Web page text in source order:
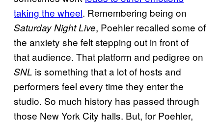
taking the wheel. Remembering being on
Saturday Night Live, Poehler recalled some of
the anxiety she felt stepping out in front of
that audience. That platform and pedigree on
SNL is something that a lot of hosts and
performers feel every time they enter the
studio. So much history has passed through
those New York City halls. But, for Poehler,